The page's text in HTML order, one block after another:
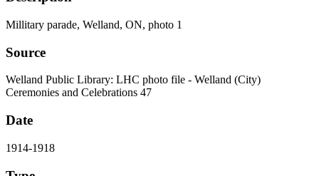
Millitary parade, Welland, ON, photo 1
Source
Welland Public Library: LHC photo file - Welland (City)
Ceremonies and Celebrations 47
Date
1914-1918